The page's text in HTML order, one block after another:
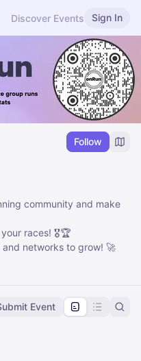
Discover Events Sign In
Follow
community and make
races! 🎖️🏆
networks to grow! 🚀
Event